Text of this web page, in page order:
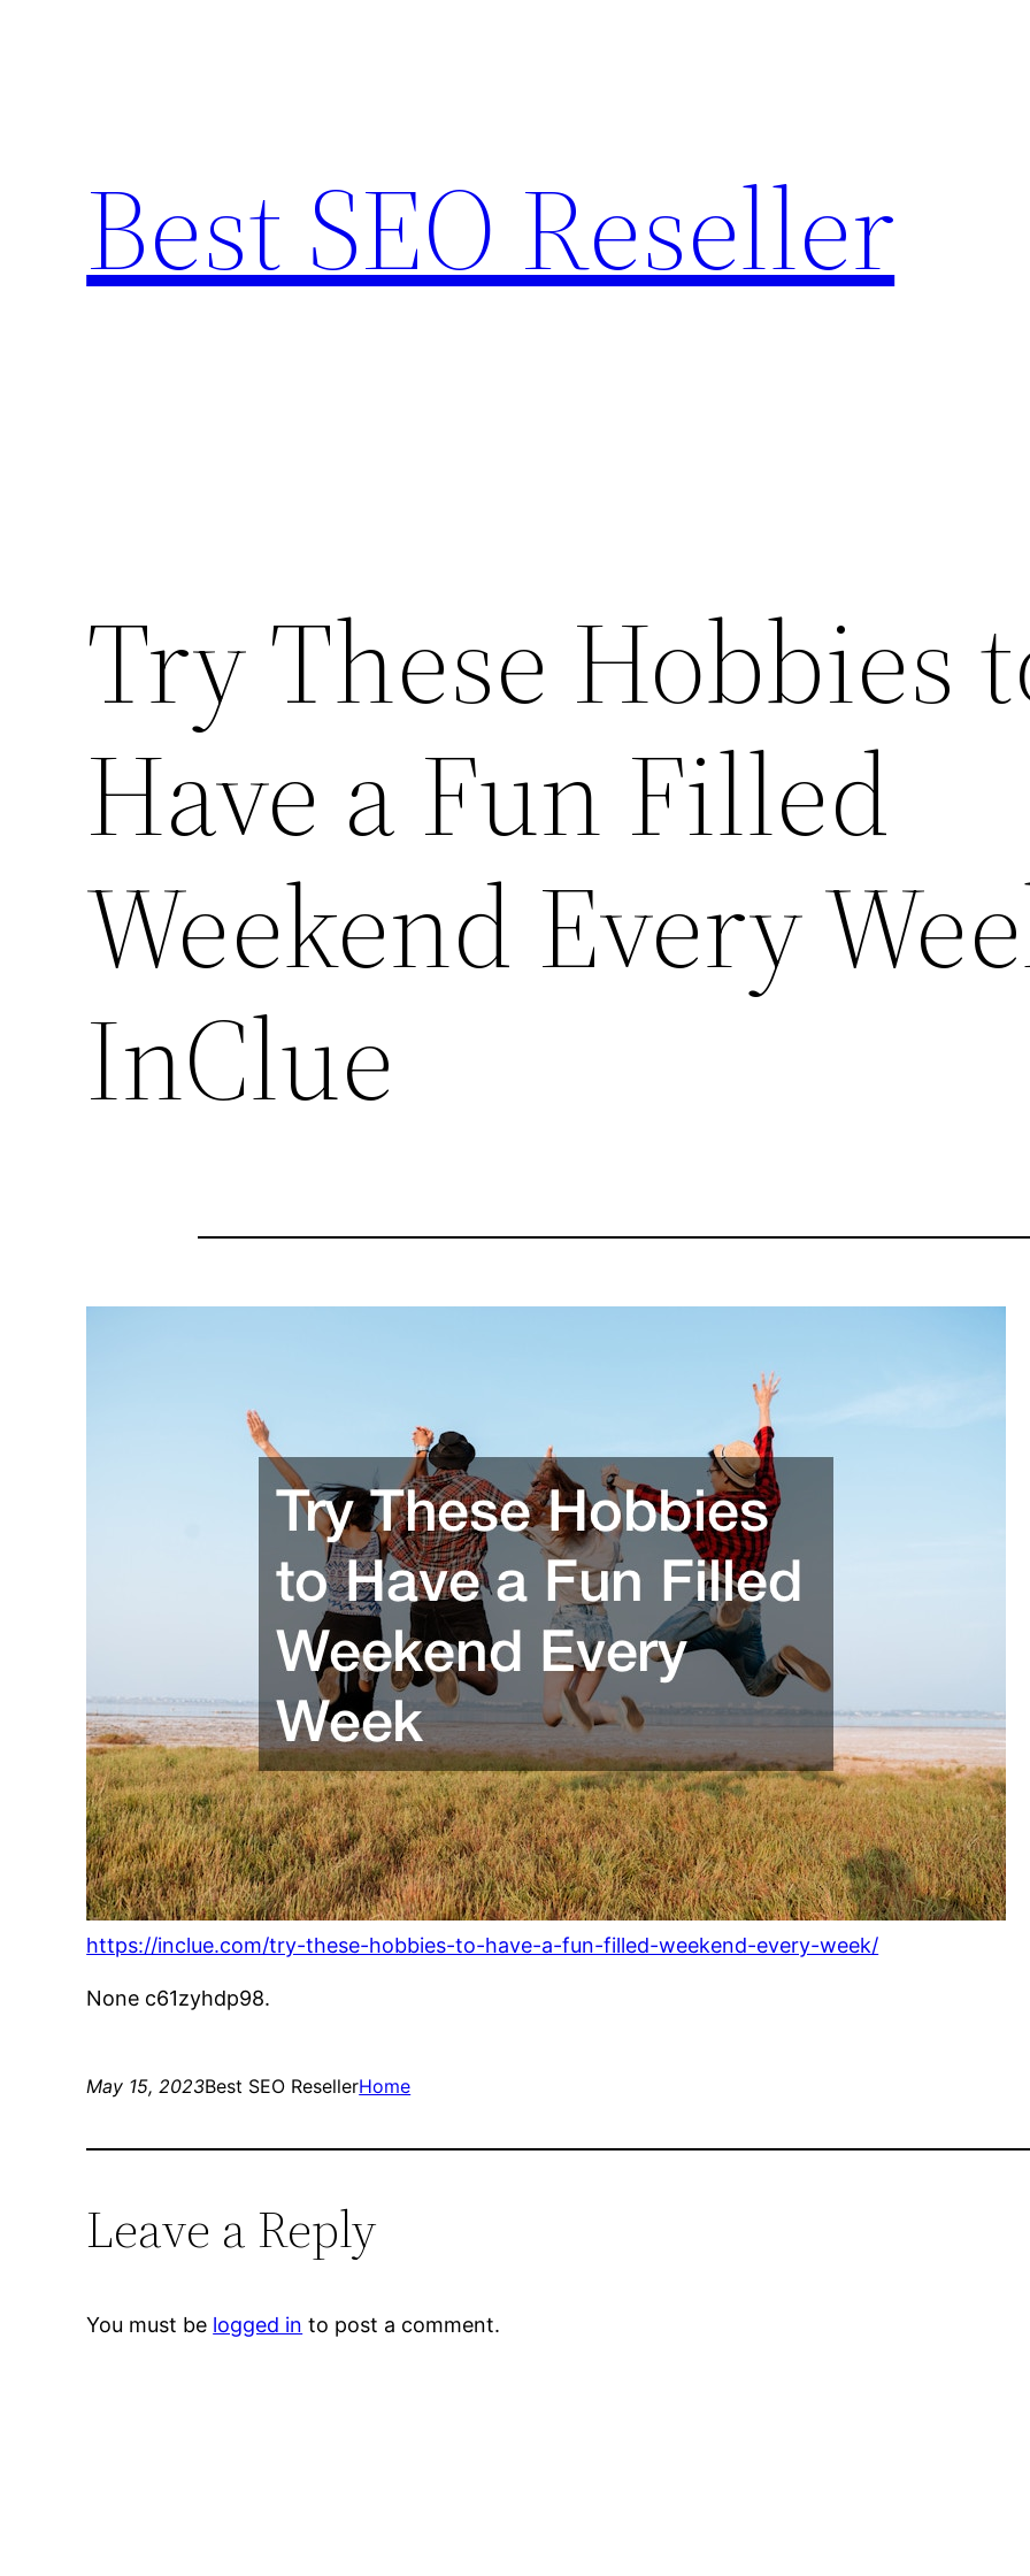
Best SEO Reseller
Try These Hobbies
Have a Fun Filled
Weekend Every
InClue
https://inclue.com/try-these-hobbies-to-have-a-fun-filled-weekend-every-week/
None c61zyhdp98.
May 15, 2023Best SEO ResellerHome
Leave a Reply
You must be logged in to post a comment.